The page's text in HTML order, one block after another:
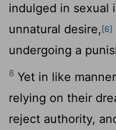
indulged in sexual
unnatural desire,[6]
undergoing a
8 Yet in like
relying on their
reject authority,